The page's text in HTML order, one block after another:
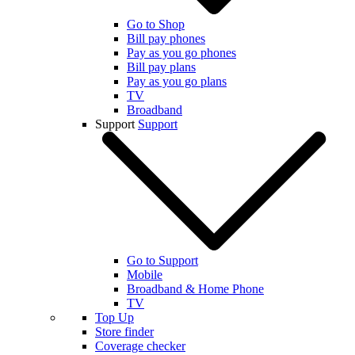
Go to Shop
Bill pay phones
Pay as you go phones
Bill pay plans
Pay as you go plans
TV
Broadband
Support Support
Go to Support
Mobile
Broadband & Home Phone
TV
Top Up
Store finder
Coverage checker